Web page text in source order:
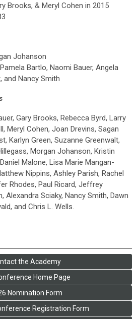
Brooks, & Meryl Cohen in 2015
Johanson
Pamela Bartlo, Naomi Bauer, Angela
and Nancy Smith
Gary Brooks, Rebecca Byrd, Larry
Meryl Cohen, Joan Drevins, Sagan
Karlyn Green, Suzanne Greenwalt,
Morgan Johanson, Kristin
Malone, Lisa Marie Mangan-
Nippins, Ashley Parish, Rachel
Rhodes, Paul Ricard, Jeffrey
Alexandra Sciaky, Nancy Smith, Dawn
and Chris L. Wells.
the Academy
Home Page
Nomination Form
Registration Form